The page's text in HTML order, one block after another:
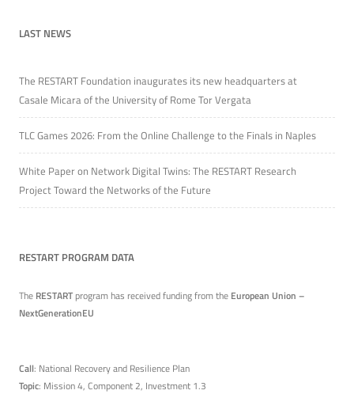
LAST NEWS
The RESTART Foundation inaugurates its new headquarters at
Casale Micara of the University of Rome Tor Vergata
TLC Games 2026: From the Online Challenge to the Finals in Naples
White Paper on Network Digital Twins: The RESTART Research
Project Toward the Networks of the Future
RESTART PROGRAM DATA
The RESTART program has received funding from the European Union –
NextGenerationEU
Call: National Recovery and Resilience Plan
Topic: Mission 4, Component 2, Investment 1.3